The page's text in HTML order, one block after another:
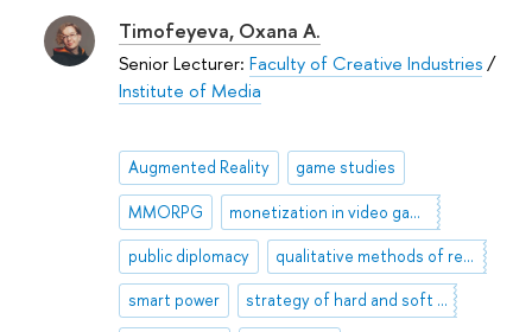
Timofeyeva, Oxana A.
Senior Lecturer: Faculty of Creative Industries/
Institute of Media
Augmented Reality game studies
MMORPG monetization in video games
public diplomacy qualitative methods of researches
smart power strategy of hard and soft power